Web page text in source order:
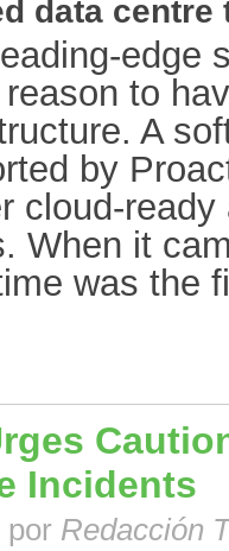
data centre
edge
to
A
by
cloud-
When it
was the
Incidents
por Redacción